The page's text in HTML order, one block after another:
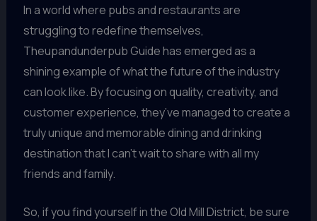
In a world where pubs and restaurants are
struggling to redefine themselves,
Theupandunderpub Guide has emerged as a
shining example of what the future of the industry
can look like. By focusing on quality, creativity, and
customer experience, they’ve managed to create a
truly unique and memorable dining and drinking
destination that I can’t wait to share with all my
friends and family.
So, if you find yourself in the Old Mill District, be sure